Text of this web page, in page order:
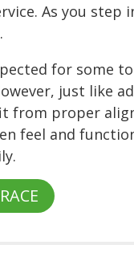
As you step
for some
just like
from proper
feel and